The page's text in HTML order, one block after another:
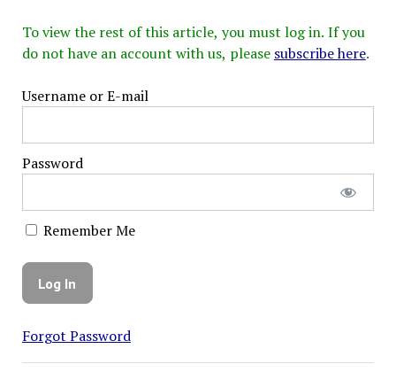
To view the rest of this article, you must log in. If you
do not have an account with us, please subscribe here.
Username or E-mail
Password
Remember Me
Forgot Password